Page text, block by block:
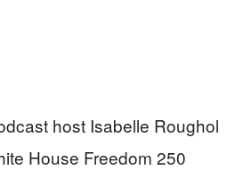
host Isabelle Roughol
House Freedom 250